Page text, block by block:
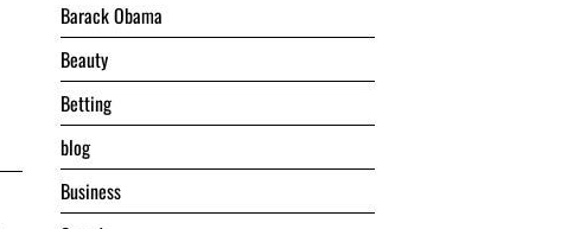
Barack Obama
Beauty
Betting
blog
Business